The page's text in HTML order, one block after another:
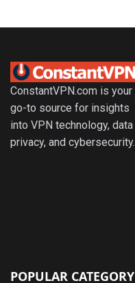
ConstantVPN.com is your
go-to source for insights
into VPN technology, data
privacy, and cybersecurity.
POPULAR CATEGORY